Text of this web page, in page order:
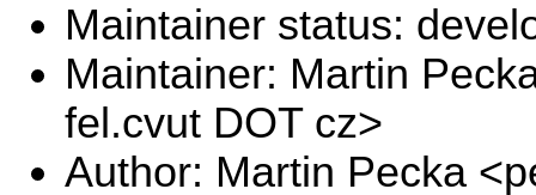
Maintainer status:
Maintainer: Martin
fel.cvut DOT cz>
Author: Martin Pecka